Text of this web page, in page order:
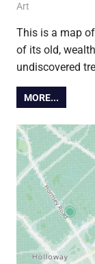
6 July 2018
Ollie
Art
This is a map
of its old,
undiscovered
MORE...